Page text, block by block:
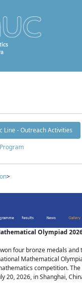
Line - Outreach Activities
>
Olympiad
four bronze medals and
Mathematical
competition.
20, 2026, in Shanghai,